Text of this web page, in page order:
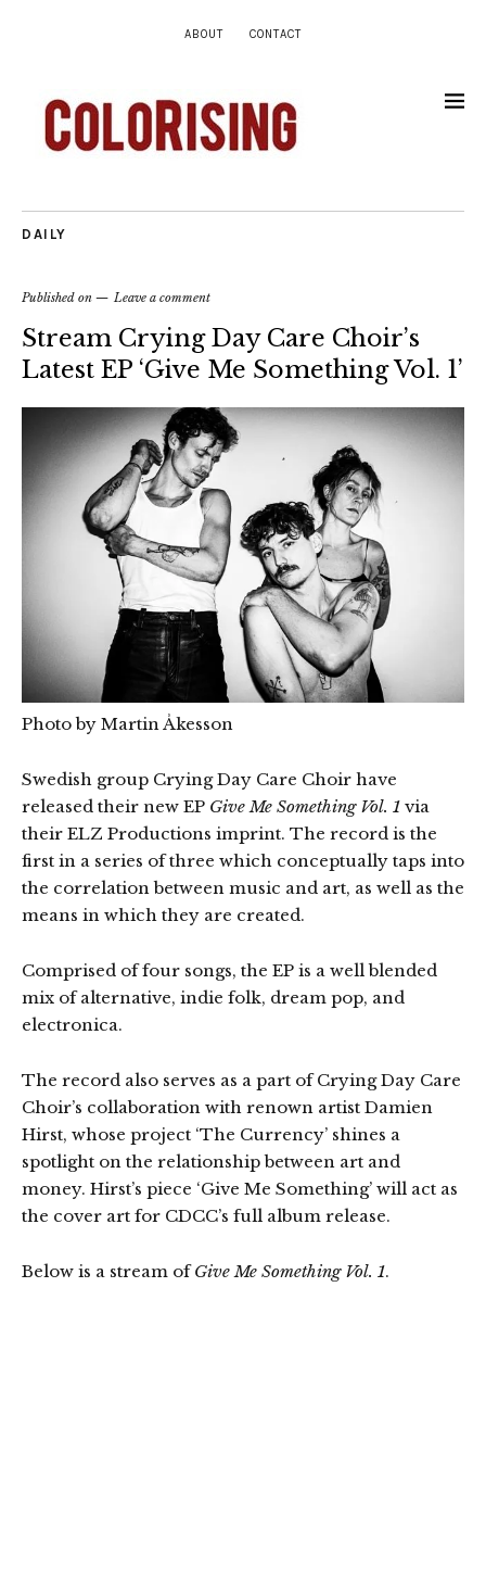
ABOUT CONTACT
DAILY
Published on Leave a comment
Stream Crying Day Care Choir’s
Latest EP ‘Give Me Something Vol. 1’
Photo by Martin Åkesson
Swedish group Crying Day Care Choir have
released their new EP Give Me Something Vol. 1 via
their ELZ Productions imprint. The record is the
first in a series of three which conceptually taps into
the correlation between music and art, as well as the
means in which they are created.
Comprised of four songs, the EP is a well blended
mix of alternative, indie folk, dream pop, and
electronica.
The record also serves as a part of Crying Day Care
Choir’s collaboration with renown artist Damien
Hirst, whose project ‘The Currency’ shines a
spotlight on the relationship between art and
money. Hirst’s piece ‘Give Me Something’ will act as
the cover art for CDCC’s full album release.
Below is a stream ofGive Me Something Vol. 1.